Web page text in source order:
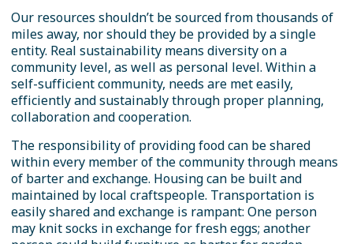
Our resources shouldn’t be sourced from thousands of
miles away, nor should they be provided by a single
entity. Real sustainability means diversity on a
community level, as well as personal level. Within a
self-sufficient community, needs are met easily,
efficiently and sustainably through proper planning,
collaboration and cooperation.
The responsibility of providing food can be shared
within every member of the community through means
of barter and exchange. Housing can be built and
maintained by local craftspeople. Transportation is
easily shared and exchange is rampant: One person
may knit socks in exchange for fresh eggs; another